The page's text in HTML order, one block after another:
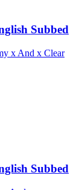
Subbed
x And x Clear
Subbed